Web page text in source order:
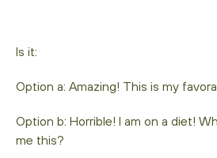
Is it:
Option a: Amazing! This is my
Option b: Horrible! I am on a diet!
me this?